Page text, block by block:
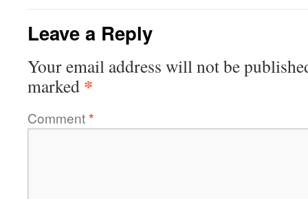
Leave a Reply
Your email address will not be
marked *
Comment*